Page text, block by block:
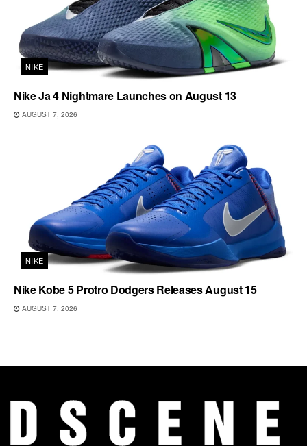
NIKE
Nike Ja 4 Nightmare Launches on August 13
AUGUST 7, 2026
NIKE
Nike Kobe 5 Protro Dodgers Releases August 15
AUGUST 7, 2026